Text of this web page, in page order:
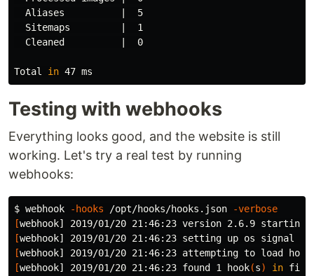
  Aliases          |  5
  Sitemaps         |  1
  Cleaned          |  0
Total in
Testing with webhooks
Everything looks good, and the website is still
working. Let's try a real test by running
webhooks:
$ webhook -hooks /opt/hooks/hooks.json
-verbose
[
[
[
[webhook] 2019/01/20 21:46:23 found 1 hook(s) in